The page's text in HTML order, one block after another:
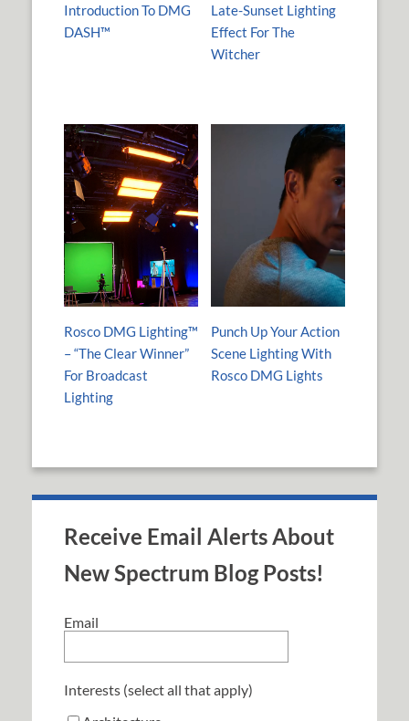
Introduction To DMG
DASH™
Late-Sunset Lighting
Effect For The
Witcher
Rosco DMG Lighting™
– “The Clear Winner”
For Broadcast
Lighting
Punch Up Your Action
Scene Lighting With
Rosco DMG Lights
Receive Email Alerts About
New Spectrum Blog Posts!
Email
Interests (select all that apply)